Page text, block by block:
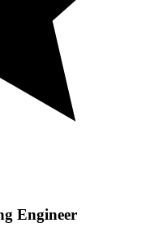
Engineer